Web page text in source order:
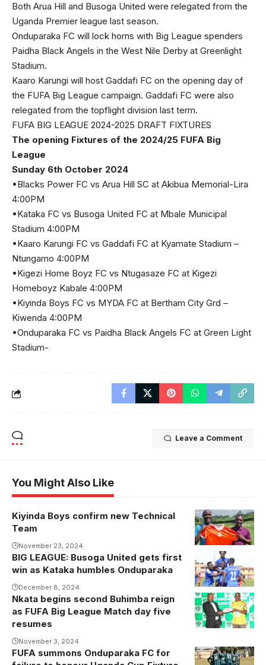
Both Arua Hill and Busoga United were relegated from the
Uganda Premier league last season.
Onduparaka FC will lock horns with Big League spenders
Paidha Black Angels in the West Nile Derby at Greenlight
Stadium.
Kaaro Karungi will host Gaddafi FC on the opening day of
the FUFA Big League campaign. Gaddafi FC were also
relegated from the topflight division last term.
FUFA BIG LEAGUE 2024-2025 DRAFT FIXTURES
The opening Fixtures of the 2024/25 FUFA Big
League
Sunday 6th October 2024
•Blacks Power FC vs Arua Hill SC at Akibua Memorial-Lira
4:00PM
•Kataka FC vs Busoga United FC at Mbale Municipal
Stadium 4:00PM
•Kaaro Karungi FC vs Gaddafi FC at Kyamate Stadium –
Ntungamo 4:00PM
•Kigezi Home Boyz FC vs Ntugasaze FC at Kigezi
Homeboyz Kabale 4:00PM
•Kiyinda Boys FC vs MYDA FC at Bertham City Grd –
Kiwenda 4:00PM
•Onduparaka FC vs Paidha Black Angels FC at Green Light
Stadium-
Leave a Comment
You Might Also Like
Issa Serwanga
takes over at
Kiyinda Boys
(Photo by
Kiyinda Boys
Media)
Kiyinda Boys confirm new Technical
Team
November 23, 2024
Busoga
United
celebrate in a
recent game.
Photo/courtesy
BIG LEAGUE: Busoga United gets first
win as Kataka humbles Onduparaka
December 8, 2024
Nkata begins second Buhimba reign
as FUFA Big League Match day five
resumes
November 3, 2024
FUFA summons Onduparaka FC for